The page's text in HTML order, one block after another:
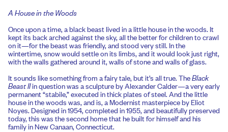
A House in the Woods
Once upon a time, a black beast lived in a little house in the woods. It
kept its back arched against the sky, all the better for children to crawl
on it—for the beast was friendly, and stood very still. In the
wintertime, snow would settle on its limbs, and it would look just right,
with the walls gathered around it, walls of stone and walls of glass.
It sounds like something from a fairy tale, but it’s all true. TheBlack
Beast IIin question was a sculpture by Alexander Calder—a very early
permanent “stabile,” executed in thick plates of steel. And the little
house in the woods was, and is, a Modernist masterpiece by Eliot
Noyes. Designed in 1954, completed in 1955, and beautifully preserved
today, this was the second home that he built for himself and his
family in New Canaan, Connecticut.